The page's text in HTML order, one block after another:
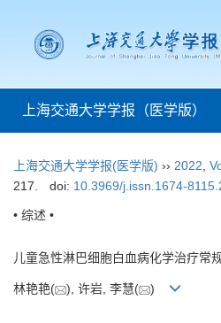
上海交通大学学报（医学版）
上海交通大学学报(医学版) ›› 2022
217.
doi: 10.3969/j.issn.1674-
• 综述 •
儿童急性淋巴细胞白血病化学治疗常
林艳艳( ), 许岩, 李慧( )